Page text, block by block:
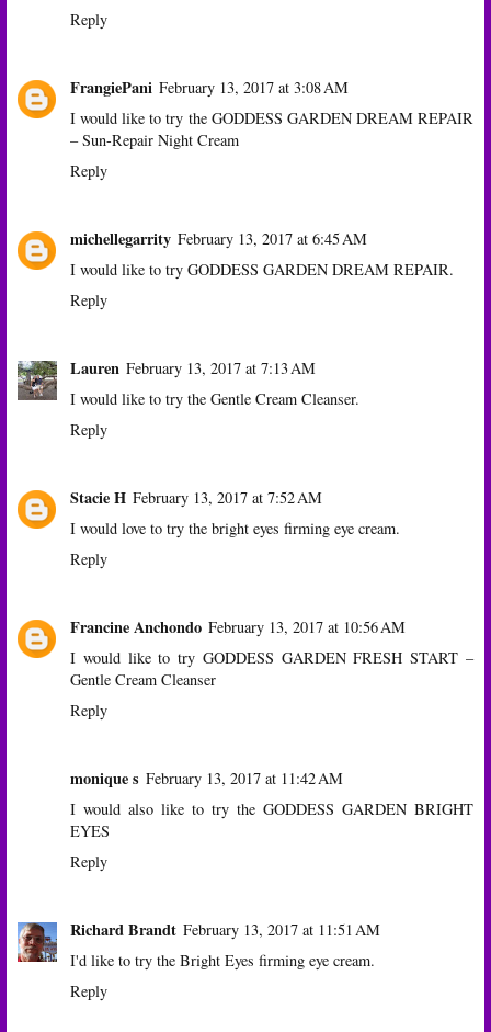
Reply
FrangiePani February 13, 2017 at 3:08 AM
I would like to try the GODDESS GARDEN DREAM REPAIR
– Sun-Repair Night Cream
Reply
michellegarrity February 13, 2017 at 6:45 AM
I would like to try GODDESS GARDEN DREAM REPAIR.
Reply
Lauren February 13, 2017 at 7:13 AM
I would like to try the Gentle Cream Cleanser.
Reply
Stacie H February 13, 2017 at 7:52 AM
I would love to try the bright eyes firming eye cream.
Reply
Francine Anchondo February 13, 2017 at 10:56 AM
I would like to try GODDESS GARDEN FRESH START –
Gentle Cream Cleanser
Reply
monique s February 13, 2017 at 11:42 AM
I would also like to try the GODDESS GARDEN BRIGHT
EYES
Reply
Richard Brandt February 13, 2017 at 11:51 AM
I'd like to try the Bright Eyes firming eye cream.
Reply